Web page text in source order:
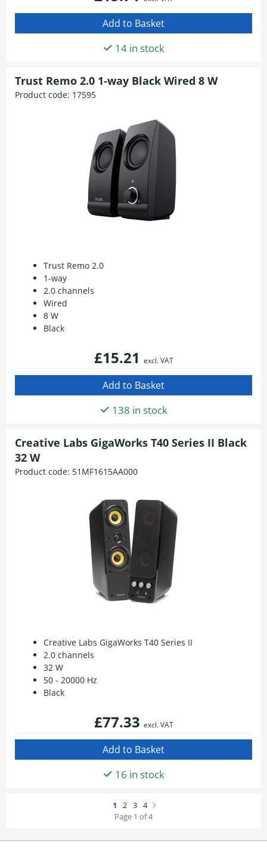
14 in stock
Trust Remo 2.0 1-way Black Wired 8 W
Product code: 17595
Trust Remo 2.0
1-way
2.0 channels
Wired
8 W
Black
£15.21 excl. VAT
138 in stock
Creative Labs GigaWorks T40 Series II Black
32 W
Product code: 51MF1615AA000
Creative Labs GigaWorks T40 Series II
2.0 channels
32 W
50 - 20000 Hz
Black
£77.33 excl. VAT
16 in stock
Page 1 of 4